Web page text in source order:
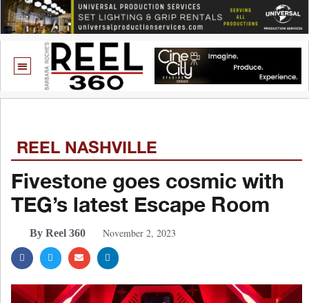
REEL NASHVILLE
Fivestone goes cosmic with
TEG’s latest Escape Room
By Reel 360 November 2, 2023